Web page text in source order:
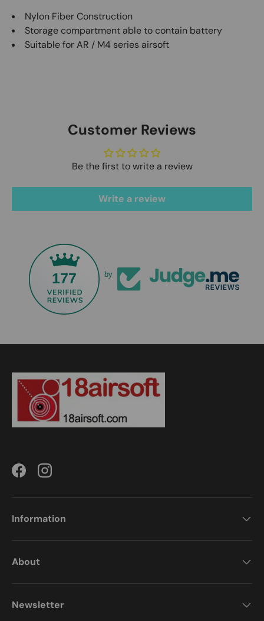
Nylon Fiber Construction
Storage compartment able to contain battery
Suitable for AR / M4 series airsoft
Customer Reviews
Be the first to write a review
Write a review
177 by
FacebookInstagram
Information
About
Newsletter